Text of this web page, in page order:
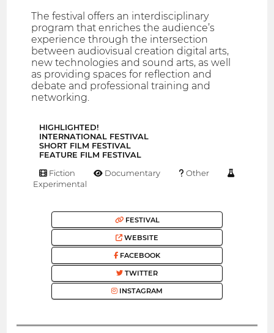
The festival offers an interdisciplinary
program that enriches the audience’s
experience through the intersection
between audiovisual creation digital arts,
new technologies and sound arts, as well
as providing spaces for reflection and
debate and professional training and
networking.
HIGHLIGHTED!
INTERNATIONAL FESTIVAL
SHORT FILM FESTIVAL
FEATURE FILM FESTIVAL
Fiction Documentary
Other
Experimental
FESTIVAL
WEBSITE
FACEBOOK
TWITTER
INSTAGRAM